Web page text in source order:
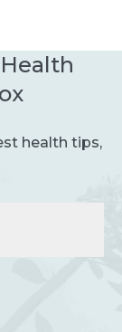
health tips,